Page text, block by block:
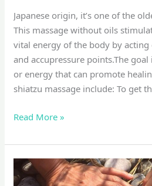
Japanese origin, it’s one of the
This massage without oils
vital energy of the body by
and accupressure points.The
or energy that can promote
shiatzu massage include: To get
Read More »
Four
Hands